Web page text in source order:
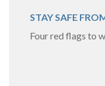
STAY SAFE
Four red flags to